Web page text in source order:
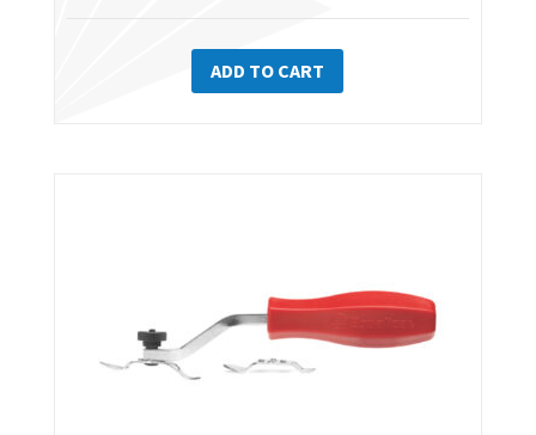
ADD TO CART